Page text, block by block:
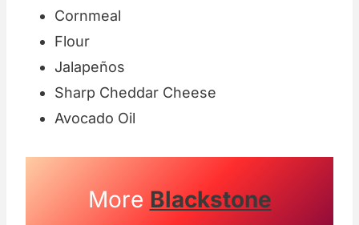
Cornmeal
Flour
Jalapeños
Sharp Cheddar Cheese
Avocado Oil
More Blackstone